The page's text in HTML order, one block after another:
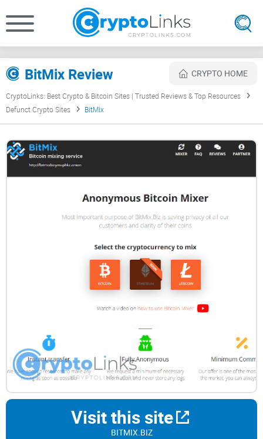
BitMix Review CRYPTO HOME
CryptoLinks: Best Crypto & Bitcoin Sites | Trusted Reviews & Top Resources
Defunct Crypto Sites
BitMix
Visit this site
BITMIX.BIZ